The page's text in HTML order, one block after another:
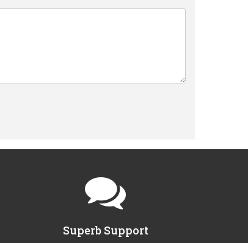
Superb Support